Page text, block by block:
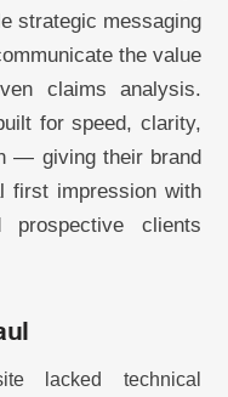
strategic messaging
the value
claims analysis.
for speed, clarity,
— giving their brand
first impression with
prospective clients
lacked technical